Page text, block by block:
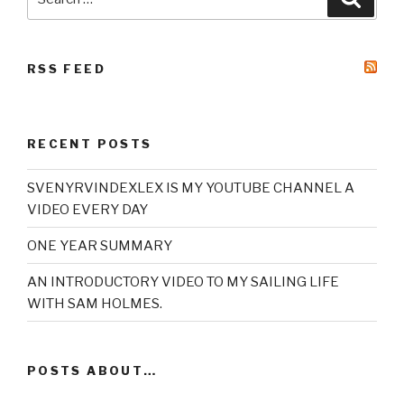
for:
RSS FEED
RECENT POSTS
SVENYRVINDEXLEX IS MY YOUTUBE CHANNEL A
VIDEO EVERY DAY
ONE YEAR SUMMARY
AN INTRODUCTORY VIDEO TO MY SAILING LIFE
WITH SAM HOLMES.
POSTS ABOUT…